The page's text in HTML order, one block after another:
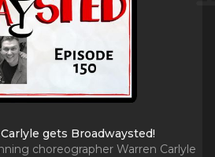
gets Broadwaysted!
choreographer Warren Carlyle